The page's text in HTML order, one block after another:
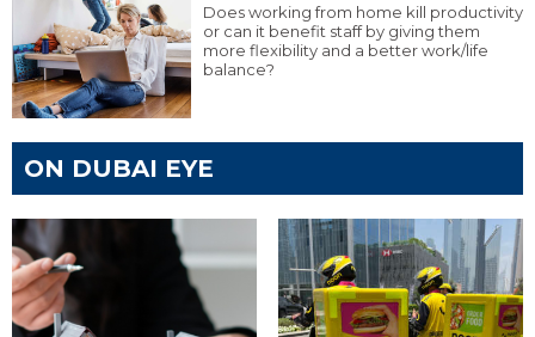
Does working from home kill productivity
or can it benefit staff by giving them
more flexibility and a better work/life
balance?
ON DUBAI EYE